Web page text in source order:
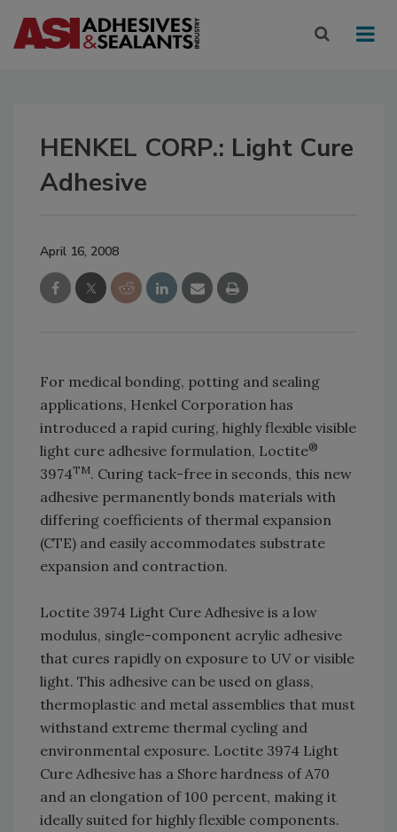
HENKEL CORP.: Light Cure
Adhesive
April 16, 2008
For medical bonding, potting and sealing
applications, Henkel Corporation has
introduced a rapid curing, highly flexible visible
light cure adhesive formulation, Loctite®
3974TM. Curing tack-free in seconds, this new
adhesive permanently bonds materials with
differing coefficients of thermal expansion
(CTE) and easily accommodates substrate
expansion and contraction.
Loctite 3974 Light Cure Adhesive is a low
modulus, single-component acrylic adhesive
that cures rapidly on exposure to UV or visible
light. This adhesive can be used on glass,
thermoplastic and metal assemblies that must
withstand extreme thermal cycling and
environmental exposure. Loctite 3974 Light
Cure Adhesive has a Shore hardness of A70
and an elongation of 100 percent, making it
ideally suited for highly flexible components.